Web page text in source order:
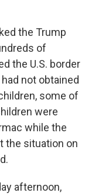
the Trump
of
the U.S. border
not obtained
some of
were
while the
the situation on
afternoon,